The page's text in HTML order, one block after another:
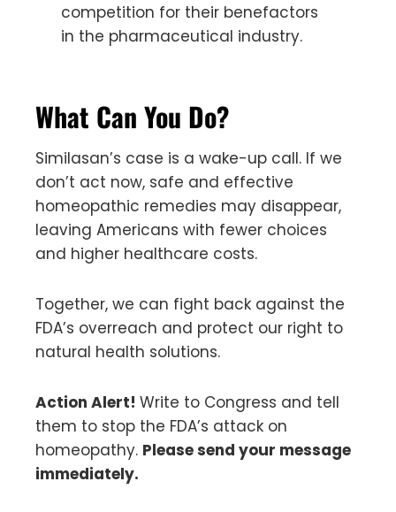
competition for their benefactors
in the pharmaceutical industry.
What Can You Do?
Similasan’s case is a wake-up call. If we
don’t act now, safe and effective
homeopathic remedies may disappear,
leaving Americans with fewer choices
and higher healthcare costs.
Together, we can fight back against the
FDA’s overreach and protect our right to
natural health solutions.
Action Alert! Write to Congress and tell
them to stop the FDA’s attack on
homeopathy. Please send your message
immediately.